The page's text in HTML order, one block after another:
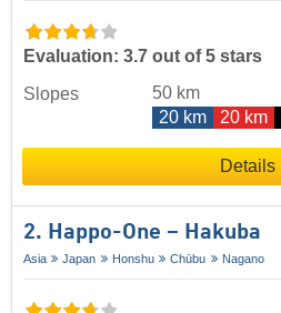
Evaluation: 3.7 out of 5 stars
Slopes
50 km
20 km
20 km
Details
2. Happo-One – Hakuba
Asia Japan Honshu Chūbu Nagano